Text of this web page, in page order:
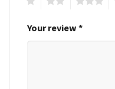
Your review *